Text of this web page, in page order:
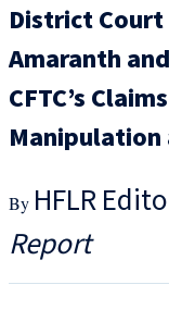
District
Amaranth
CFTC’s
HFLR
Report